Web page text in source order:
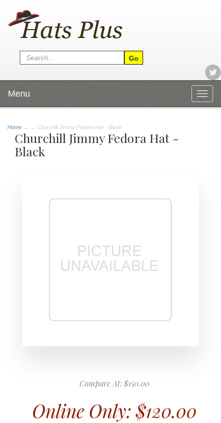
Menu
Home → → Churchill Jimmy Fedora Hat - Black
Churchill Jimmy Fedora Hat -
Black
Compare At:$150.00
Online Only: $120.00